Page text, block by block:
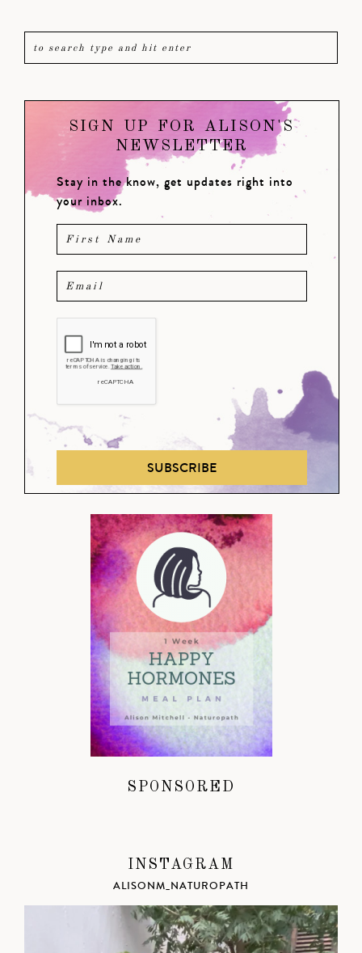
SIGN UP FOR ALISON'S
NEWSLETTER
Stay in the know, get updates right into
your inbox.
SUBSCRIBE
SPONSORED
INSTAGRAM
ALISONM_NATUROPATH